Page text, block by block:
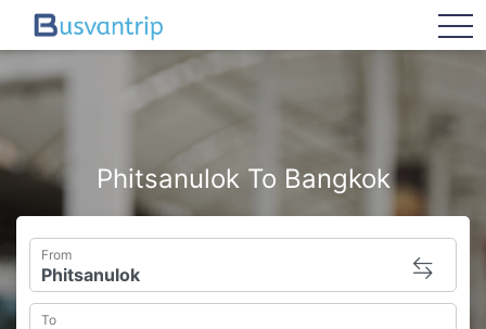
Phitsanulok To Bangkok
From
To